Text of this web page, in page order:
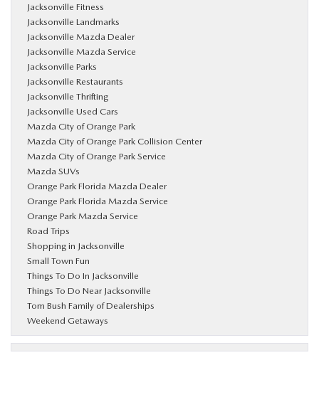
Jacksonville Fitness
Jacksonville Landmarks
Jacksonville Mazda Dealer
Jacksonville Mazda Service
Jacksonville Parks
Jacksonville Restaurants
Jacksonville Thrifting
Jacksonville Used Cars
Mazda City of Orange Park
Mazda City of Orange Park Collision Center
Mazda City of Orange Park Service
Mazda SUVs
Orange Park Florida Mazda Dealer
Orange Park Florida Mazda Service
Orange Park Mazda Service
Road Trips
Shopping in Jacksonville
Small Town Fun
Things To Do In Jacksonville
Things To Do Near Jacksonville
Tom Bush Family of Dealerships
Weekend Getaways